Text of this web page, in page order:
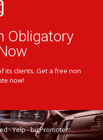
Obligatory
its clients. Get a free non
now!
-Yelp-bigPromoter